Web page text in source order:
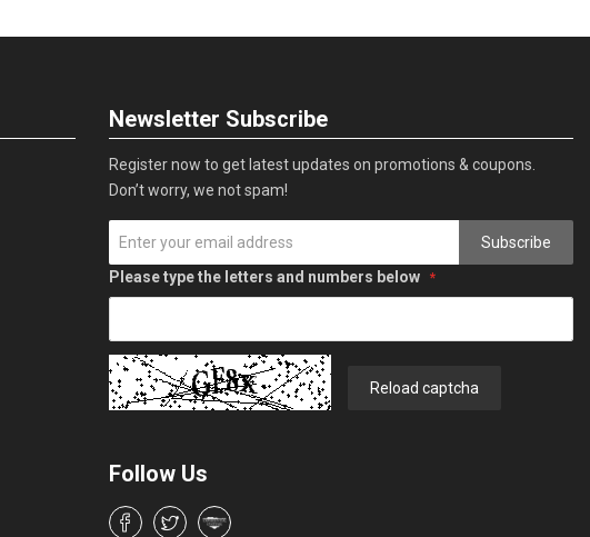
Newsletter Subscribe
Register now to get latest updates on promotions & coupons.
Don’t worry, we not spam!
Subscribe
Please type the letters and numbers below
Reload captcha
Follow Us